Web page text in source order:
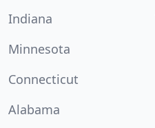
Indiana
Minnesota
Connecticut
Alabama